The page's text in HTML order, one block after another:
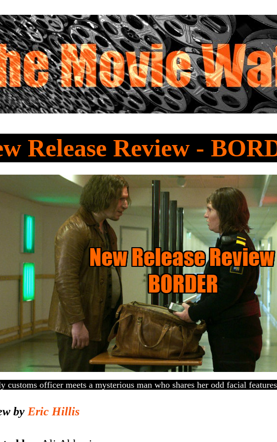
Release Review -
customs officer meets a mysterious man who shares her odd facial
by Eric Hillis